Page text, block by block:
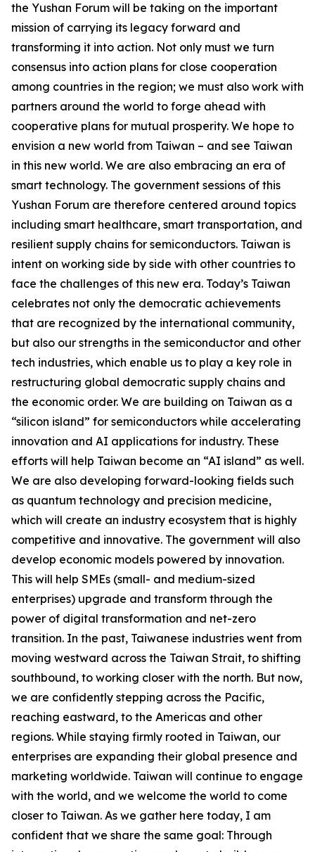
the Yushan Forum will be taking on the important
mission of carrying its legacy forward and
transforming it into action. Not only must we turn
consensus into action plans for close cooperation
among countries in the region; we must also work with
partners around the world to forge ahead with
cooperative plans for mutual prosperity. We hope to
envision a new world from Taiwan – and see Taiwan
in this new world. We are also embracing an era of
smart technology. The government sessions of this
Yushan Forum are therefore centered around topics
including smart healthcare, smart transportation, and
resilient supply chains for semiconductors. Taiwan is
intent on working side by side with other countries to
face the challenges of this new era. Today’s Taiwan
celebrates not only the democratic achievements
that are recognized by the international community,
but also our strengths in the semiconductor and other
tech industries, which enable us to play a key role in
restructuring global democratic supply chains and
the economic order. We are building on Taiwan as a
“silicon island” for semiconductors while accelerating
innovation and AI applications for industry. These
efforts will help Taiwan become an “AI island” as well.
We are also developing forward-looking fields such
as quantum technology and precision medicine,
which will create an industry ecosystem that is highly
competitive and innovative. The government will also
develop economic models powered by innovation.
This will help SMEs (small- and medium-sized
enterprises) upgrade and transform through the
power of digital transformation and net-zero
transition. In the past, Taiwanese industries went from
moving westward across the Taiwan Strait, to shifting
southbound, to working closer with the north. But now,
we are confidently stepping across the Pacific,
reaching eastward, to the Americas and other
regions. While staying firmly rooted in Taiwan, our
enterprises are expanding their global presence and
marketing worldwide. Taiwan will continue to engage
with the world, and we welcome the world to come
closer to Taiwan. As we gather here today, I am
confident that we share the same goal: Through